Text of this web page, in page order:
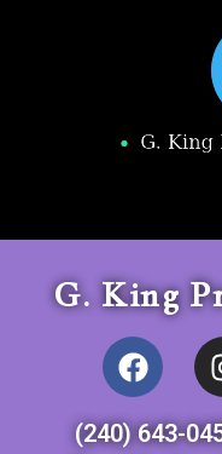
G. King
(240) 643-